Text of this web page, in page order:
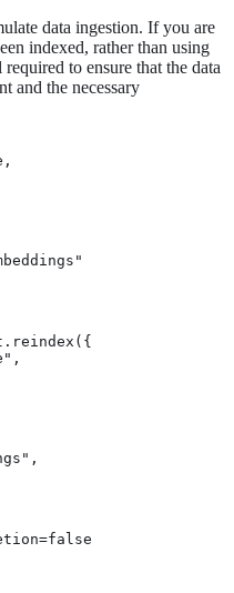
data ingestion. If you are
indexed, rather than using
to ensure that the data
and the necessary